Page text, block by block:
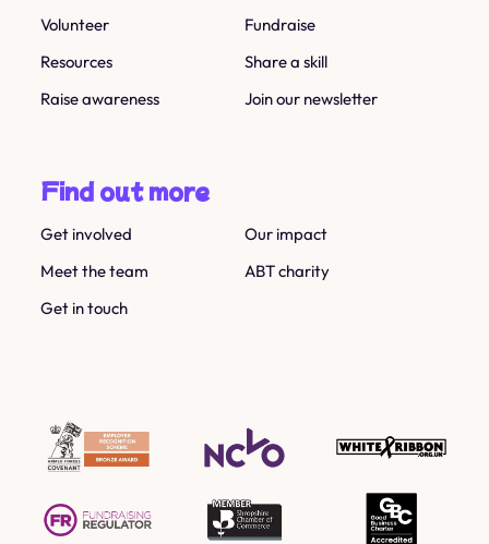
Volunteer
Fundraise
Resources
Share a skill
Raise awareness
Join our newsletter
Find out more
Get involved
Our impact
Meet the team
ABT charity
Get in touch